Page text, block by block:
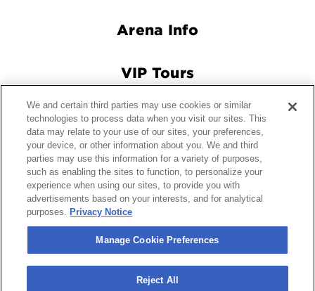
Arena Info
VIP Tours
Connect With Us
© 2026 Crypto.com Arena.| Site Map
Terms and Conditions
of Use | Privacy Policy | California Privacy Notice
Privacy Choices | Manage Cookie Preferences | Accessibility
We and certain third parties may use cookies or similar
technologies to process data when you visit our sites. This
data may relate to your use of our sites, your preferences,
your device, or other information about you. We and third
parties may use this information for a variety of purposes,
such as enabling the sites to function, to personalize your
experience when using our sites, to provide you with
advertisements based on your interests, and for analytical
purposes. Privacy Notice
Manage Cookie Preferences
Reject All